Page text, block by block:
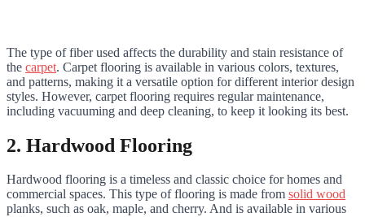
The type of fiber used affects the durability and stain resistance of
the carpet. Carpet flooring is available in various colors, textures,
and patterns, making it a versatile option for different interior design
styles. However, carpet flooring requires regular maintenance,
including vacuuming and deep cleaning, to keep it looking its best.
2. Hardwood Flooring
Hardwood flooring is a timeless and classic choice for homes and
commercial spaces. This type of flooring is made from solid wood
planks, such as oak, maple, and cherry. And is available in various